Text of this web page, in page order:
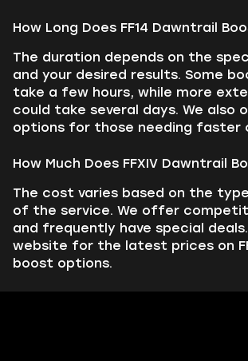
How Long Does FF14 Dawntrail
The duration depends on the
and your desired results. Some
take a few hours, while more
could take several days. We also
options for those needing faster
How Much Does FFXIV Dawntrail
The cost varies based on the
of the service. We offer
and frequently have special
website for the latest prices on
boost options.